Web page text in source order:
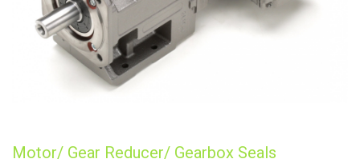
Motor/ Gear Reducer/ Gearbox Seals